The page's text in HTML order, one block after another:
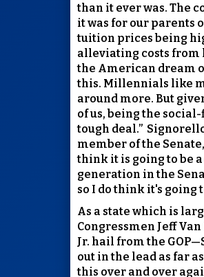
than it ever was. The
it was for our parents
tuition prices being
alleviating costs from
the American dream
this. Millennials like
around more. But
of us, being the
tough deal.”
member of the
think it is going to be
generation in the
so I do think it's going
As a state which is
Congressmen Jeff
Jr. hail from the
out in the lead as far
this over and over